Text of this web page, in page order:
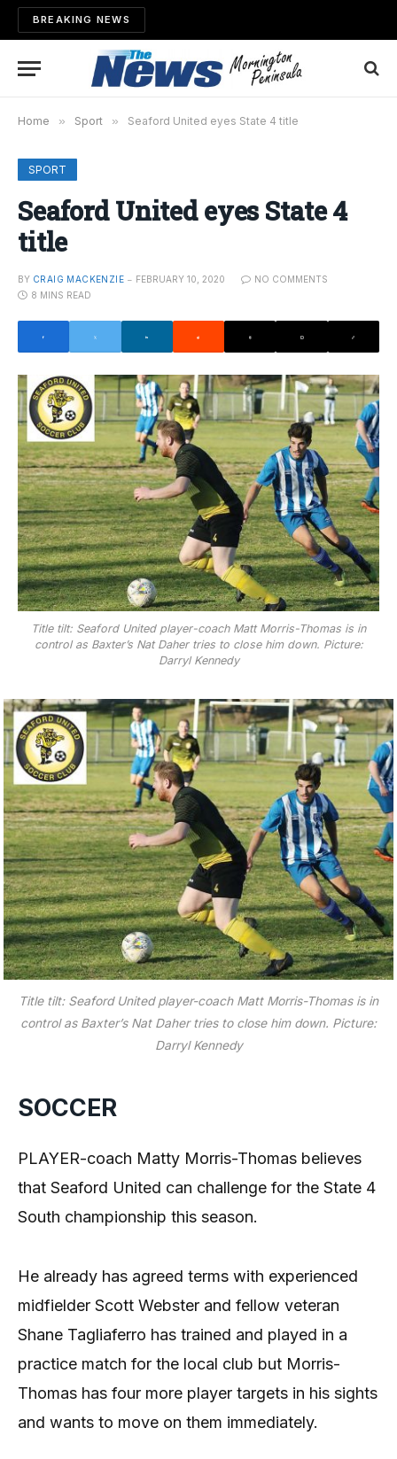
BREAKING NEWS
Home » Sport » Seaford United eyes State 4 title
SPORT
Seaford United eyes State 4
title
BY CRAIG MACKENZIE FEBRUARY 10, 2020
NO COMMENTS
8 MINS READ
Title tilt: Seaford United player-coach Matt Morris-Thomas is in
control as Baxter’s Nat Daher tries to close him down. Picture:
Darryl Kennedy
Title tilt: Seaford United player-coach Matt Morris-Thomas is in
control as Baxter’s Nat Daher tries to close him down. Picture:
Darryl Kennedy
SOCCER
PLAYER-coach Matty Morris-Thomas believes
that Seaford United can challenge for the State 4
South championship this season.
He already has agreed terms with experienced
midfielder Scott Webster and fellow veteran
Shane Tagliaferro has trained and played in a
practice match for the local club but Morris-
Thomas has four more player targets in his sights
and wants to move on them immediately.